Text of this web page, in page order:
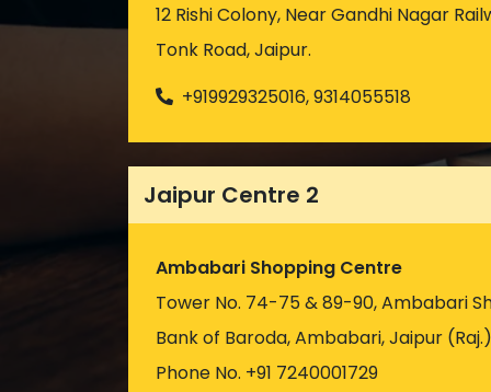
12 Rishi Colony, Near Gandhi Nagar
Tonk Road, Jaipur.
+919929325016, 9314055518
Jaipur Centre 2
Ambabari Shopping Centre
Tower No. 74-75 & 89-90, Ambabari
Bank of Baroda, Ambabari, Jaipur (Raj.)
Phone No. +91 7240001729